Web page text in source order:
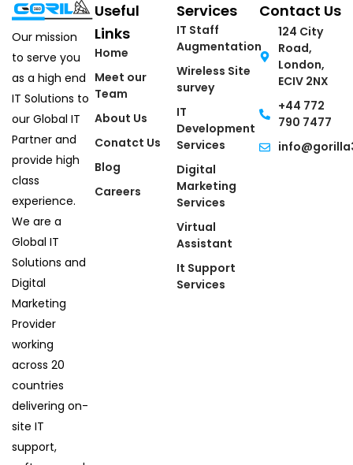
Our mission
to serve you
as a high end
IT Solutions to
our Global IT
Partner and
provide high
class
experience.
We are a
Global IT
Solutions and
Digital
Marketing
Provider
working
across 20
countries
delivering on-
site IT
support,
Useful
Links
Home
Meet our
Team
About Us
Conatct Us
Blog
Careers
Services
IT Staff
Augmentation
Wireless Site
survey
IT
Development
Services
Digital
Marketing
Services
Virtual
Assistant
It Support
Services
Contact Us
124 City
Road,
London,
ECIV 2NX
+44 772
790 7477